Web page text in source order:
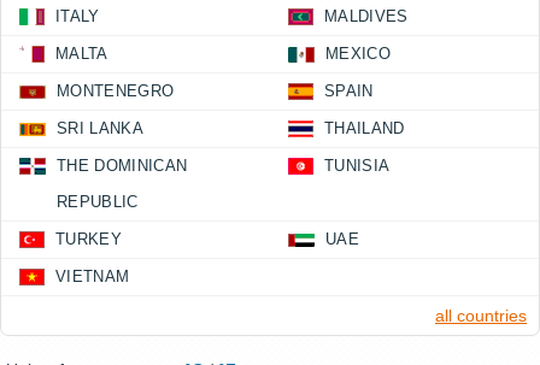
ITALY MALDIVES
MALTA MEXICO
MONTENEGRO SPAIN
SRI LANKA THAILAND
THE DOMINICAN
REPUBLIC
TUNISIA
TURKEY UAE
VIETNAM
all countries